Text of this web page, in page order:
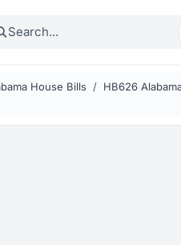
House Bills
HB626